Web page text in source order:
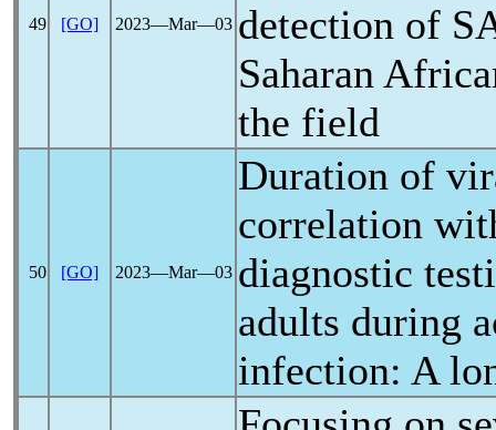
49 [GO] 2023―Mar―03 detection of
Saharan
the field
50 [GO] 2023―Mar―03
Duration of
correlation
diagnostic
adults during
infection: A